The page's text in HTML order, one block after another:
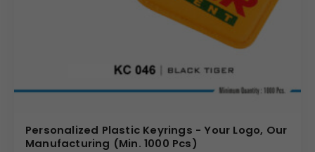
Personalized Plastic Keyrings - Your Logo, Our
Manufacturing (Min. 1000 Pcs)